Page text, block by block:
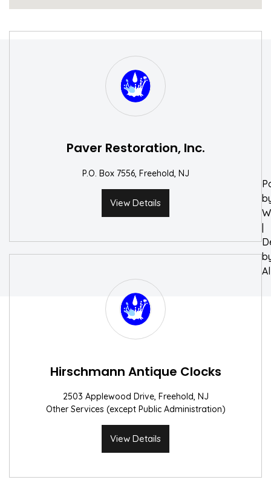
Paver Restoration, Inc.
P.O. Box 7556, Freehold, NJ
View Details
Hirschmann Antique Clocks
2503 Applewood Drive, Freehold, NJ
Other Services (except Public Administration)
View Details
|